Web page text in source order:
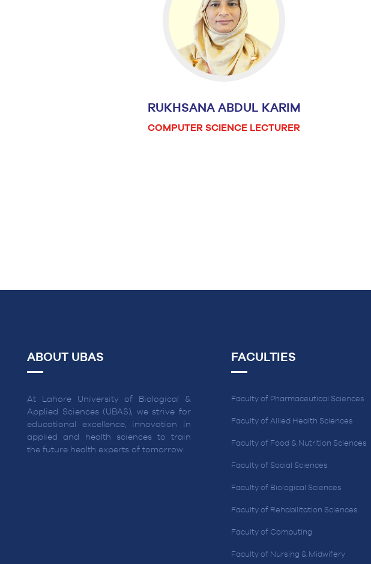
RUKHSANA ABDUL KARIM
COMPUTER SCIENCE LECTURER
ABOUT UBAS
At Lahore University of Biological &
Applied Sciences (UBAS), we strive for
educational excellence, innovation in
applied and health sciences to train
the future health experts of tomorrow.
FACULTIES
Faculty of Pharmaceutical Sciences
Faculty of Allied Health Sciences
Faculty of Food & Nutrition Sciences
Faculty of Social Sciences
Faculty of Biological Sciences
Faculty of Rehabilitation Sciences
Faculty of Computing
Faculty of Nursing & Midwifery